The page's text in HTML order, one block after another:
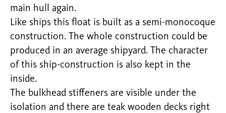
main hull again.
Like ships this float is built as a semi-monocoque
construction. The whole construction could be
produced in an average shipyard. The character
of this ship-construction is also kept in the
inside.
The bulkhead stiffeners are visible under the
isolation and there are teak wooden decks right